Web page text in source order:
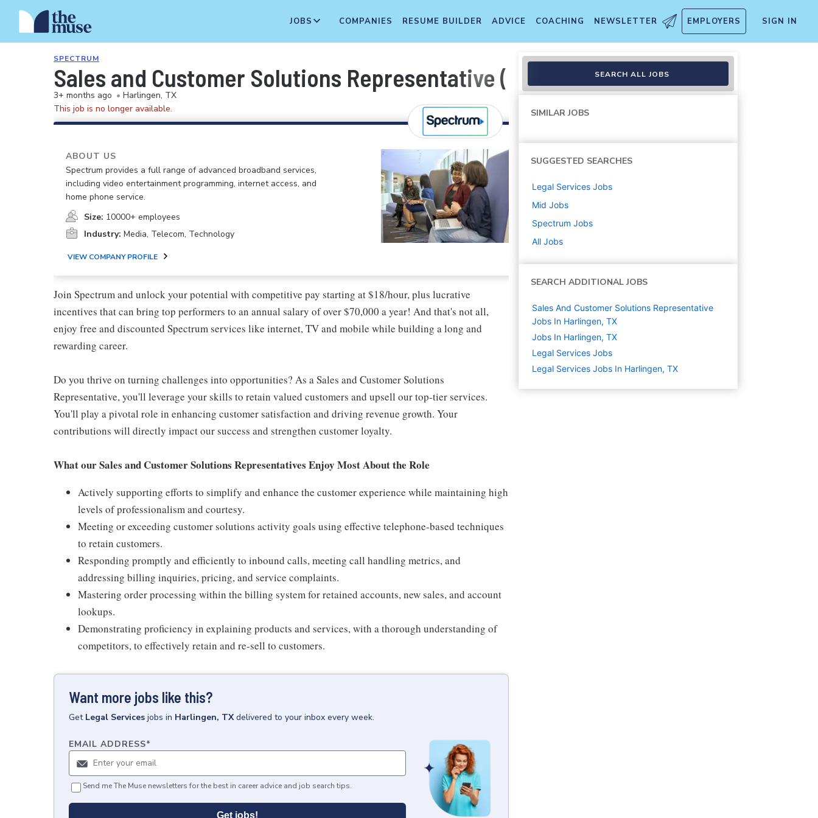
JOBS COMPANIES RESUME BUILDER ADVICE COACHING NEWSLETTER EMPLOYERS SIGN IN
SPECTRUM
Sales and Customer Solutions Representative (Bilingual Spanish)
3+ months ago • Harlingen, TX
This job is no longer available.
ABOUT US
Spectrum provides a full range of advanced broadband services,
including video entertainment programming, internet access, and
home phone service.
Size: 10000+ employees
Industry: Media, Telecom, Technology
VIEW COMPANY PROFILE
Join Spectrum and unlock your potential with competitive pay starting at $18/hour, plus lucrative
incentives that can bring top performers to an annual salary of over $70,000 a year! And that's not all,
enjoy free and discounted Spectrum services like internet, TV and mobile while building a long and
rewarding career.
Do you thrive on turning challenges into opportunities? As a Sales and Customer Solutions
Representative, you'll leverage your skills to retain valued customers and upsell our top-tier services.
You'll play a pivotal role in enhancing customer satisfaction and driving revenue growth. Your
contributions will directly impact our success and strengthen customer loyalty.
What our Sales and Customer Solutions Representatives Enjoy Most About the Role
Actively supporting efforts to simplify and enhance the customer experience while maintaining high
levels of professionalism and courtesy.
Meeting or exceeding customer solutions activity goals using effective telephone-based techniques
to retain customers.
Responding promptly and efficiently to inbound calls, meeting call handling metrics, and
addressing billing inquiries, pricing, and service complaints.
Mastering order processing within the billing system for retained accounts, new sales, and account
lookups.
Demonstrating proficiency in explaining products and services, with a thorough understanding of
competitors, to effectively retain and re-sell to customers.
Want more jobs like this?
Get Legal Services jobs in Harlingen, TX delivered to your inbox every week.
EMAIL ADDRESS*
Send me The Muse newsletters for the best in career advice and job search tips.
Get jobs!
SEARCH ALL JOBS
SIMILAR JOBS
SUGGESTED SEARCHES
Legal Services Jobs
Mid Jobs
Spectrum Jobs
All Jobs
SEARCH ADDITIONAL JOBS
Sales And Customer Solutions Representative
Jobs In Harlingen, TX
Jobs In Harlingen, TX
Legal Services Jobs
Legal Services Jobs In Harlingen, TX